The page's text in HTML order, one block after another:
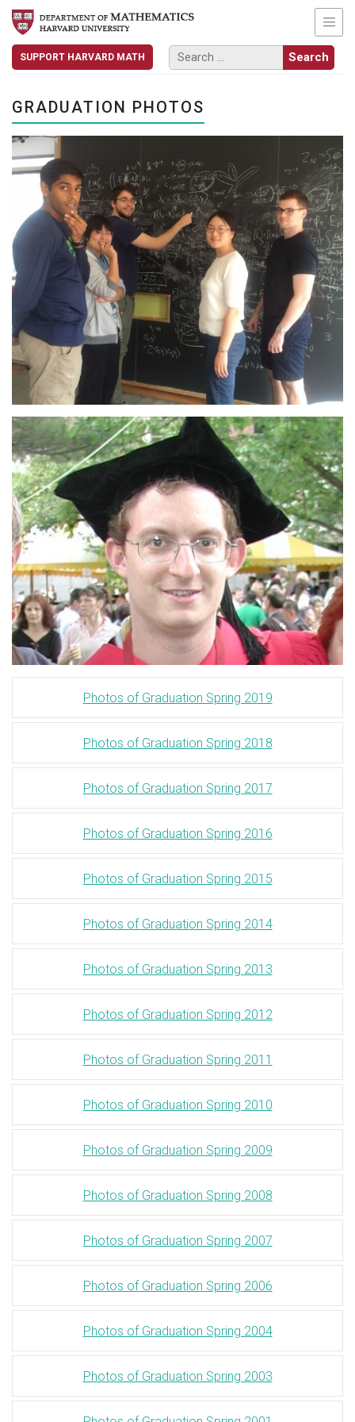
SUPPORT HARVARD MATH
GRADUATION PHOTOS
Photos of Graduation Spring 2019
Photos of Graduation Spring 2018
Photos of Graduation Spring 2017
Photos of Graduation Spring 2016
Photos of Graduation Spring 2015
Photos of Graduation Spring 2014
Photos of Graduation Spring 2013
Photos of Graduation Spring 2012
Photos of Graduation Spring 2011
Photos of Graduation Spring 2010
Photos of Graduation Spring 2009
Photos of Graduation Spring 2008
Photos of Graduation Spring 2007
Photos of Graduation Spring 2006
Photos of Graduation Spring 2004
Photos of Graduation Spring 2003